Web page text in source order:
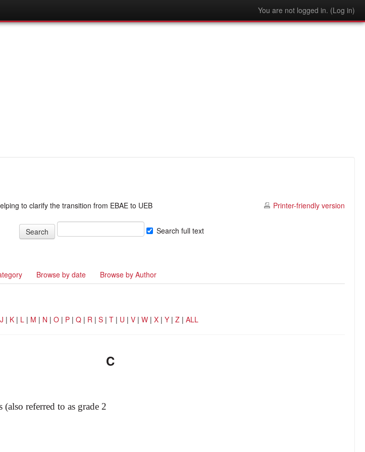
You are not logged in. (Log in)
Printer-friendly version
to clarify the transition from EBAE to UEB
Search full text
Browse by date Browse by Author
J | K | L | M | N |O | P |Q | R |S |T | U |V |W |X |Y |Z |ALL
C
referred to as grade 2